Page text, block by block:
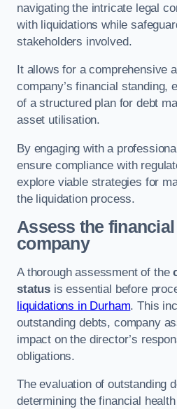
navigating the intricate legal
with liquidations while
stakeholders involved.
It allows for a comprehensive
company’s financial standing,
of a structured plan for debt
asset utilisation.
By engaging with a
ensure compliance with
explore viable strategies for
the liquidation process.
Assess the
company
A thorough assessment of the
status is essential before
liquidations in Durham. This
outstanding debts, company
impact on the director’s
obligations.
The evaluation of outstanding
determining the financial